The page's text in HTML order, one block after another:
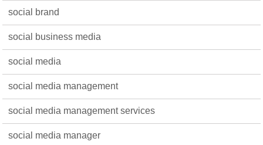
social brand
social business media
social media
social media management
social media management services
social media manager